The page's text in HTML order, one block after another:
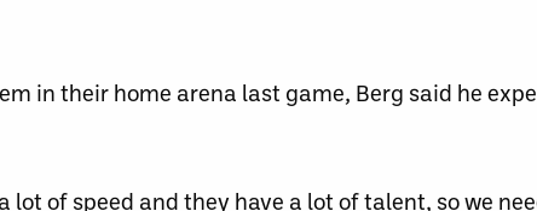
in their home arena last game, Berg said he
lot of speed and they have a lot of talent, so we